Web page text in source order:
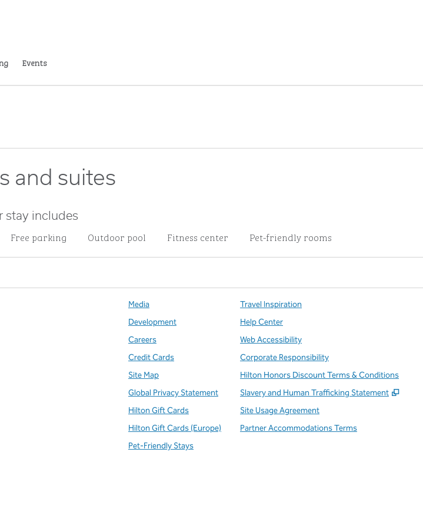
Events
and suites
stay includes
Free parking Outdoor pool Fitness center Pet-friendly rooms
Media
Development
Careers
Credit Cards
Site Map
Global Privacy Statement
Hilton Gift Cards
Hilton Gift Cards (Europe)
Pet-Friendly Stays
Travel Inspiration
Help Center
Web Accessibility
Corporate Responsibility
Hilton Honors Discount Terms & Conditions
Slavery and Human Trafficking Statement
,
Site Usage Agreement
Partner Accommodations Terms